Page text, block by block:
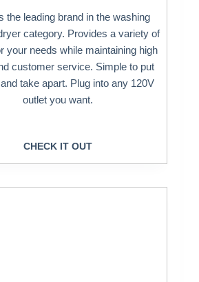
the leading brand in the washing
category. Provides a variety of
your needs while maintaining high
customer service. Simple to put
take apart. Plug into any 120V
outlet you want.
CHECK IT OUT